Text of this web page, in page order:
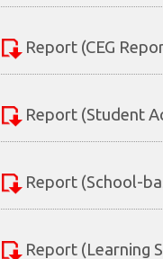
Report (CEG
Report (Student
Report (School-
Report (Learning